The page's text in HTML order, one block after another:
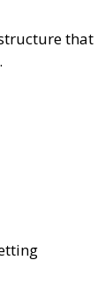
that